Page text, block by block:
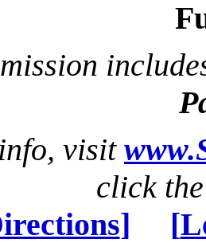
visit
click
] [